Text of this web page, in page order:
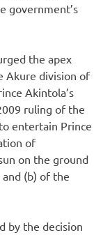
government’s
the apex
Akure division of
Akintola’s
ruling of the
entertain Prince
of
on the ground
(b) of the
by the decision